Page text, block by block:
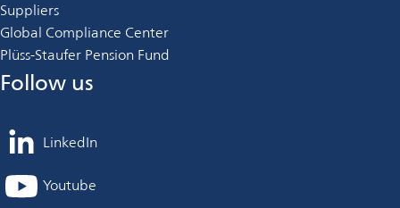
Suppliers
Global Compliance Center
Plüss-Staufer Pension Fund
Follow us
LinkedIn
opens
in
a
Youtube
opens